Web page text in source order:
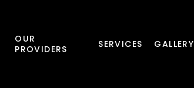
OUR
PROVIDERS
SERVICES GALLERY